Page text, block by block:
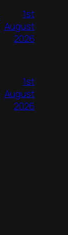
1st
August
2026
1st
August
2026